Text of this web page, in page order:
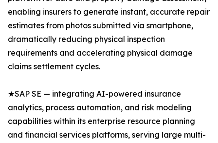
enabling insurers to generate instant, accurate repair
estimates from photos submitted via smartphone,
dramatically reducing physical inspection
requirements and accelerating physical damage
claims settlement cycles.
★SAP SE — integrating AI-powered insurance
analytics, process automation, and risk modeling
capabilities within its enterprise resource planning
and financial services platforms, serving large multi-